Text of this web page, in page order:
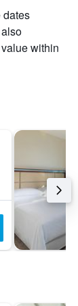
dates
within